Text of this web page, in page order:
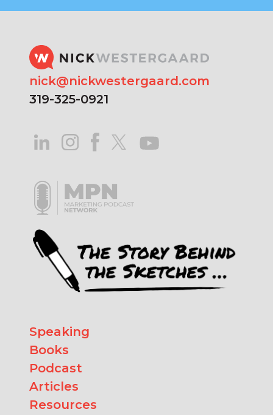
nick@nickwestergaard.com
319-325-0921
Speaking
Books
Podcast
Articles
Resources